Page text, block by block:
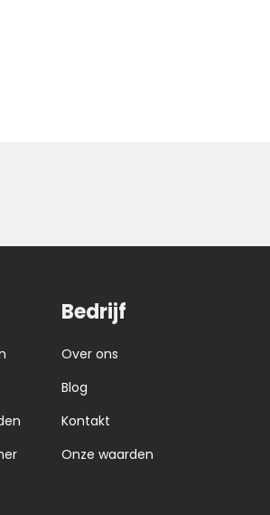
Bedrijf
Over ons
Blog
Kontakt
Onze waarden